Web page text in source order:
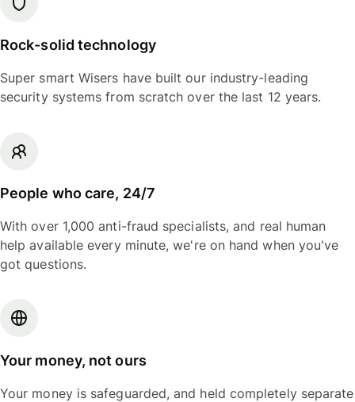
Rock-solid technology
Super smart Wisers have built our industry-leading
security systems from scratch over the last 12 years.
People who care, 24/7
With over 1,000 anti-fraud specialists, and real human
help available every minute, we're on hand when you've
got questions.
Your money, not ours
Your money is safeguarded, and held completely separate